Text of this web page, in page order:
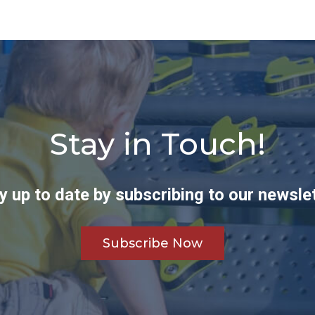
Stay in Touch!
up to date by subscribing to our
Subscribe Now